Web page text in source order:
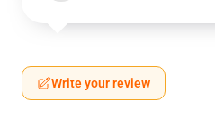
Write your review